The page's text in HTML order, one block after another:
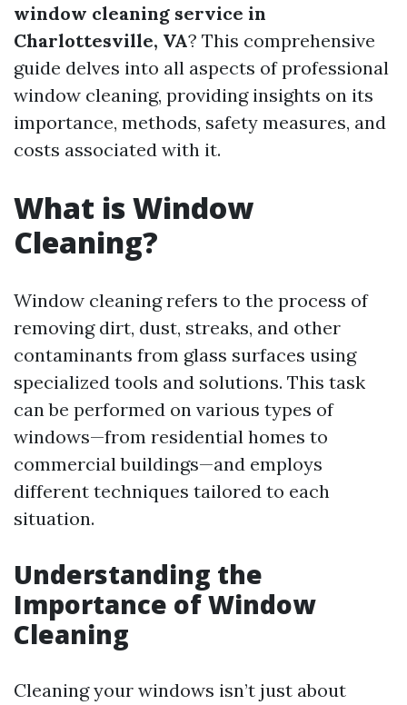
window cleaning service in
Charlottesville, VA? This comprehensive
guide delves into all aspects of professional
window cleaning, providing insights on its
importance, methods, safety measures, and
costs associated with it.
What is Window
Cleaning?
Window cleaning refers to the process of
removing dirt, dust, streaks, and other
contaminants from glass surfaces using
specialized tools and solutions. This task
can be performed on various types of
windows—from residential homes to
commercial buildings—and employs
different techniques tailored to each
situation.
Understanding the
Importance of Window
Cleaning
Cleaning your windows isn’t just about